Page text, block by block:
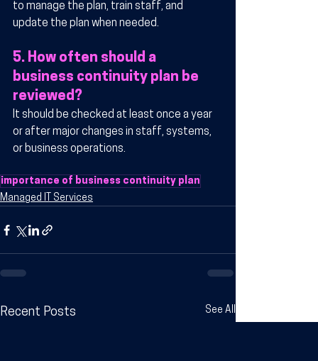
to manage the plan, train staff, and
update the plan when needed.
5. How often should a
business continuity plan be
reviewed?
It should be checked at least once a year
or after major changes in staff, systems,
or business operations.
importance of business continuity plan
Managed IT Services
Recent Posts See All